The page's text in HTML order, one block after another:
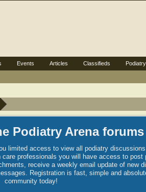
Podiatry Arena forums
limited access to view all podiatry
professionals you will have access to
receive a weekly email update of new
Registration is fast, simple and
community today!
Events Articles Classifieds